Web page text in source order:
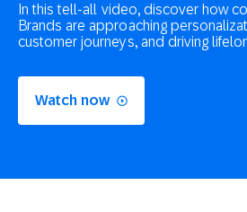
In this tell-all video, discover how
Brands are approaching
customer journeys, and driving
Watch now